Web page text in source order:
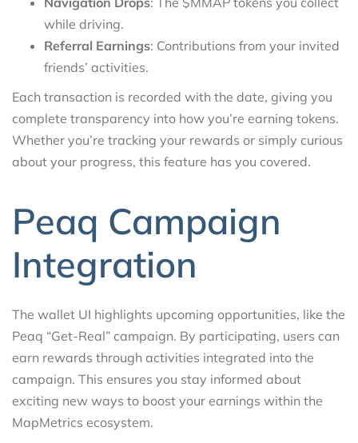
while driving.
Referral Earnings: Contributions from your invited
friends’ activities.
Each transaction is recorded with the date, giving you
complete transparency into how you’re earning tokens.
Whether you’re tracking your rewards or simply curious
about your progress, this feature has you covered.
Peaq Campaign
Integration
The wallet UI highlights upcoming opportunities, like the
Peaq “Get-Real” campaign. By participating, users can
earn rewards through activities integrated into the
campaign. This ensures you stay informed about
exciting new ways to boost your earnings within the
MapMetrics ecosystem.